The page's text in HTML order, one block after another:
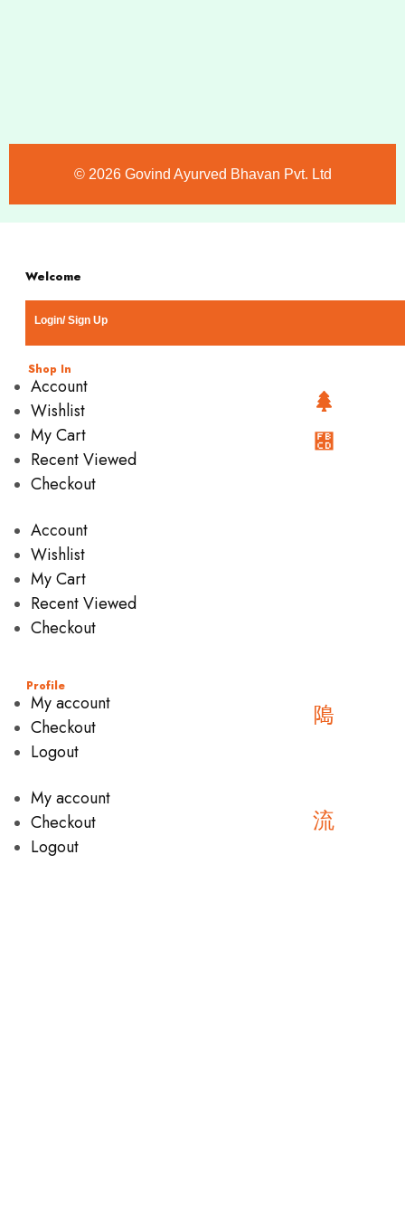
©️ 2026 Govind Ayurved Bhavan Pvt. Ltd
Welcome
Login/ Sign Up
Shop In
Account
Wishlist
My Cart
Recent Viewed
Checkout
Account
Wishlist
My Cart
Recent Viewed
Checkout
Profile
My account
Checkout
Logout
My account
Checkout
Logout